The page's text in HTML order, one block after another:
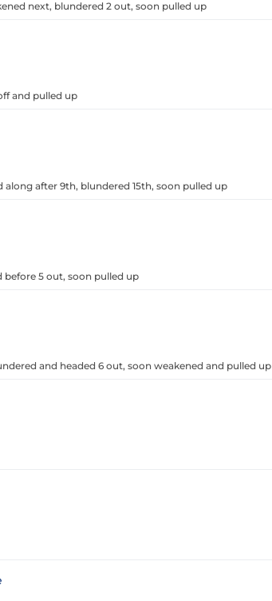
next, blundered 2 out, soon pulled up
and pulled up
after 9th, blundered 15th, soon pulled up
before 5 out, soon pulled up
and headed 6 out, soon weakened and pulled up